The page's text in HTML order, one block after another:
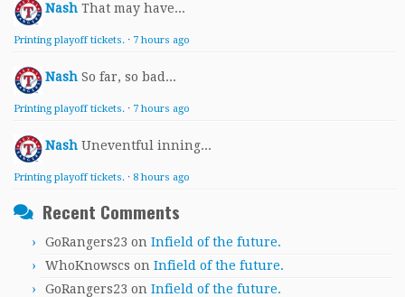
Nash That may have...
Printing playoff tickets. · 7 hours ago
Nash So far, so bad...
Printing playoff tickets. · 7 hours ago
Nash Uneventful inning...
Printing playoff tickets. · 8 hours ago
Recent Comments
GoRangers23 on Infield of the future.
WhoKnowscs on Infield of the future.
GoRangers23 on Infield of the future.